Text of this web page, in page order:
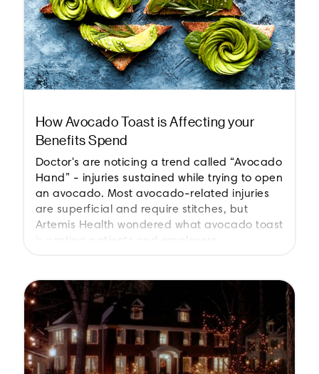
How Avocado Toast is Affecting your
Benefits Spend
Doctor's are noticing a trend called “Avocado
Hand” - injuries sustained while trying to open
an avocado. Most avocado-related injuries
are superficial and require stitches, but
Artemis Health wondered what avocado toast